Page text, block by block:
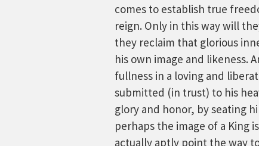
comes to establish true
reign. Only in this way will
they reclaim that glorious
his own image and likeness.
fullness in a loving and
submitted (in trust) to his
glory and honor, by seating
perhaps the image of a King
actually aptly point the way